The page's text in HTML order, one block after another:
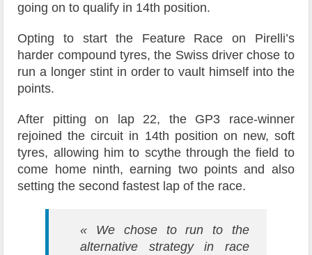
going on to qualify in 14th position.
Opting to start the Feature Race on Pirelli’s
harder compound tyres, the Swiss driver chose to
run a longer stint in order to vault himself into the
points.
After pitting on lap 22, the GP3 race-winner
rejoined the circuit in 14th position on new, soft
tyres, allowing him to scythe through the field to
come home ninth, earning two points and also
setting the second fastest lap of the race.
« We chose to run to the
alternative strategy in race